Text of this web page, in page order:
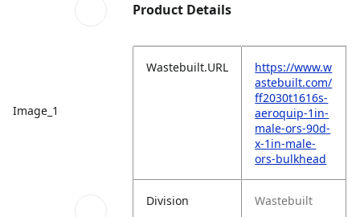
Image_1
Product Details
Wastebuilt.URL
https://www.w
astebuilt.com/
ff2030t1616s-
aeroquip-1in-
male-ors-90d-
x-1in-male-
ors-bulkhead
Division Wastebuilt